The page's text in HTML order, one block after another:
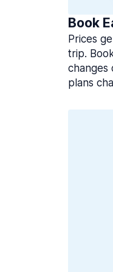
Book
Prices
trip.
plans